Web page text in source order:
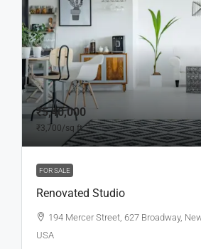
₹5,40,000
₹3,700/sq ft
FOR SALE
Renovated Studio
194 Mercer Street, 627 Broadway,
USA